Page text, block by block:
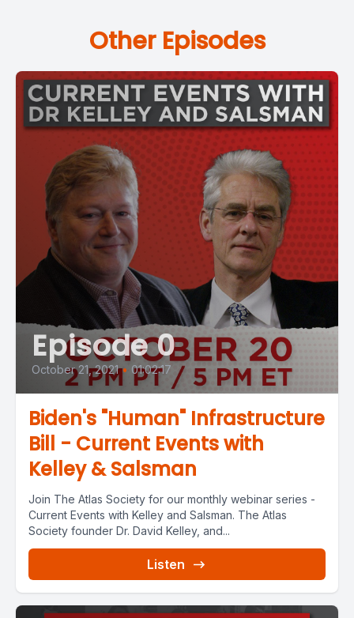
Other Episodes
Episode 0
October 21, 2021 • 01:02:17
Biden's "Human" Infrastructure
Bill - Current Events with
Kelley & Salsman
Join The Atlas Society for our monthly webinar series -
Current Events with Kelley and Salsman. The Atlas
Society founder Dr. David Kelley, and...
Listen